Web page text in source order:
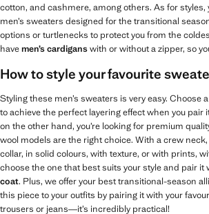
cotton, and cashmere, among others. As for
men’s sweaters designed for the transitional
options or turtlenecks to protect you from the
havemen’s cardiganswith or without a zipper, so
How to style your favourite
Styling these men’s sweaters is very easy. Choose
to achieve the perfect layering effect when you pair
on the other hand, you’re looking for premium
wool models are the right choice. With a crew
collar, in solid colours, with texture, or with prints,
choose the one that best suits your style and pair it
coat. Plus, we offer your best transitional-season
this piece to your outfits by pairing it with your
trousers or jeans—it’s incredibly practical!